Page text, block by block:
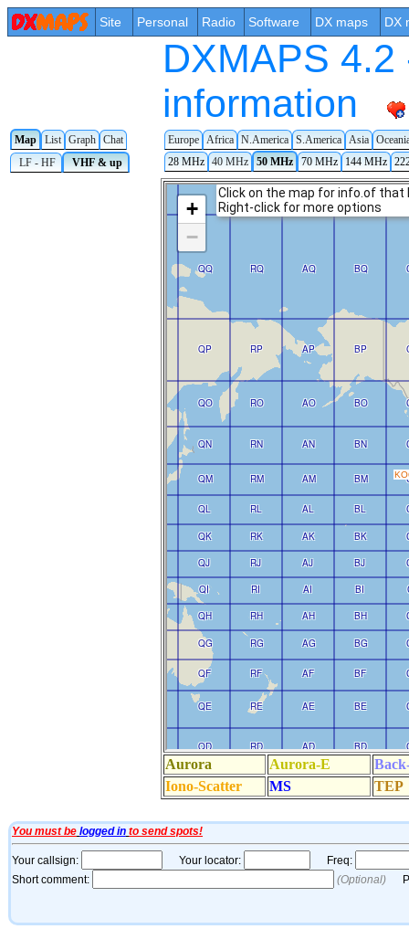
Site Personal Radio Software DX maps DX
DXMAPS
information
Map List Graph Chat Europe Africa N.America S.America Asia
LF - HF
VHF & up 28 MHz 40 MHz 50 MHz 70 MHz 144 MHz